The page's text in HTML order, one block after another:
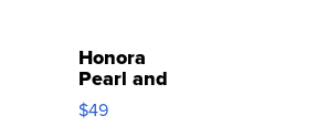
Honora
Pearl and
Pink
Leather
$49